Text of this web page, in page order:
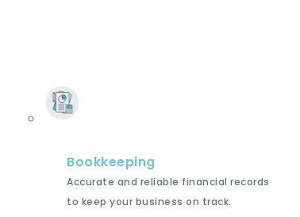
Bookkeeping
Accurate and reliable financial records
to keep your business on track.